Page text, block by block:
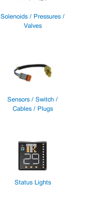
Solenoids / Pressures /
Valves
Sensors / Switch /
Cables / Plugs
Status Lights